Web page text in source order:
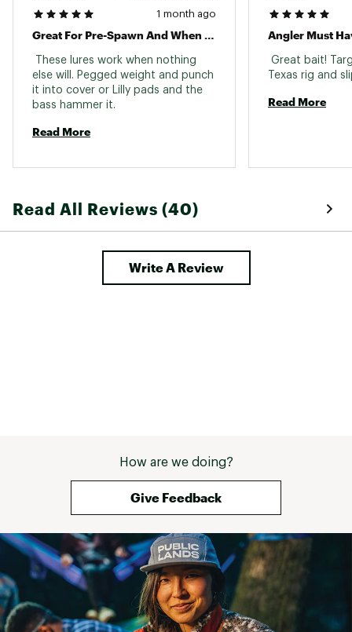
1 month ago
Great For Pre-Spawn And When The Bite Is Tough
These lures work when nothing
else will. Pegged weight and punch
it into cover or Lilly pads and the
Read More
Angler Must
Great bait!
Read More
Read All Reviews (40)
Write A Review
How are we doing?
Give Feedback